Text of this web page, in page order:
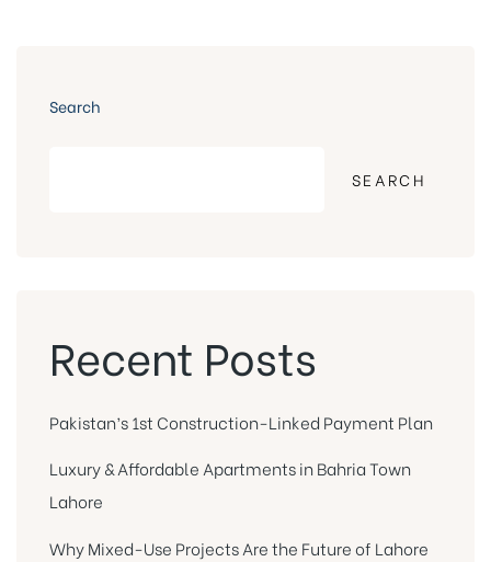
Search
SEARCH
Recent Posts
Pakistan’s 1st Construction-Linked Payment Plan
Luxury & Affordable Apartments in Bahria Town
Lahore
Why Mixed-Use Projects Are the Future of Lahore